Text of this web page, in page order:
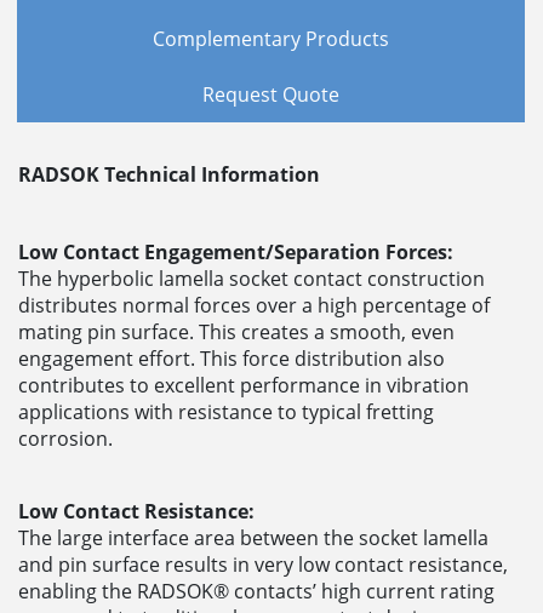
Complementary Products
Request Quote
RADSOK Technical Information
Low Contact Engagement/Separation Forces:
The hyperbolic lamella socket contact construction
distributes normal forces over a high percentage of
mating pin surface. This creates a smooth, even
engagement effort. This force distribution also
contributes to excellent performance in vibration
applications with resistance to typical fretting
corrosion.
Low Contact Resistance:
The large interface area between the socket lamella
and pin surface results in very low contact resistance,
enabling the RADSOK® contacts’ high current rating